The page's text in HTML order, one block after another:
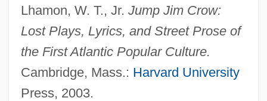
Lhamon, W. T., Jr. Jump Jim Crow:
Lost Plays, Lyrics, and Street Prose of
the First Atlantic Popular Culture.
Cambridge, Mass.: Harvard University
Press, 2003.